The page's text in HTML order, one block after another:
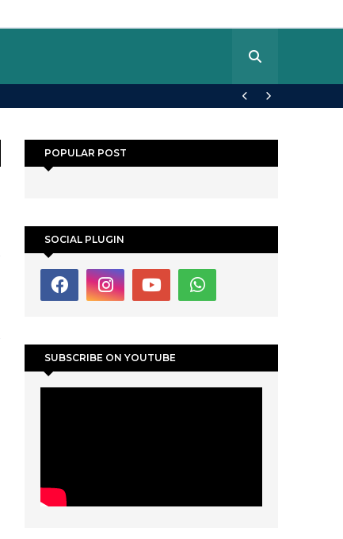
POPULAR POST
SOCIAL PLUGIN
SUBSCRIBE ON YOUTUBE